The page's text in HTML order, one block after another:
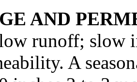
AND
runoff; slow
A